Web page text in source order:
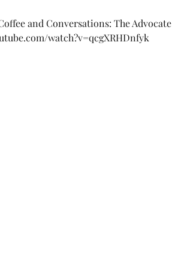
and Conversations: The Advocate
watch?v=qcgXRHDnfyk